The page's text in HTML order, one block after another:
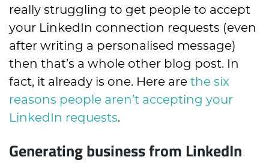
really struggling to get people to accept
your LinkedIn connection requests (even
after writing a personalised message)
then that’s a whole other blog post. In
fact, it already is one. Here are the six
reasons people aren’t accepting your
LinkedIn requests.
Generating business from LinkedIn